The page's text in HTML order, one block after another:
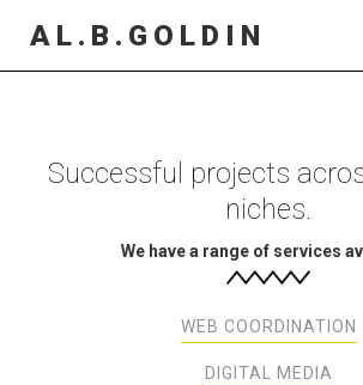
AL.B.GOLDIN
Successful projects
niches.
We have a range of services
WEB COORDINATION
DIGITAL MEDIA